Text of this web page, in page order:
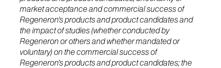
market acceptance and commercial success of
Regeneron's products and product candidates and
the impact of studies (whether conducted by
Regeneron or others and whether mandated or
voluntary) on the commercial success of
Regeneron's products and product candidates; the